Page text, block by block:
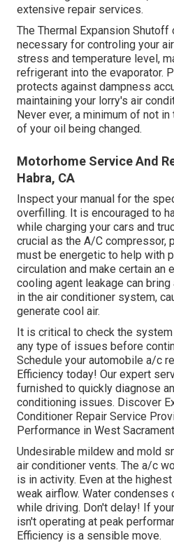
extensive repair services.
The Thermal Expansion Shutoff
necessary for controling your
stress and temperature level,
refrigerant into the evaporator.
protects against dampness
maintaining your lorry's air
Never ever, a minimum of not
of your oil being changed.
Motorhome Service And
Habra, CA
Inspect your manual for the
overfilling. It is encouraged to
while charging your cars and
crucial as the A/C compressor,
must be energetic to help with
circulation and make certain an
cooling agent leakage can
in the air conditioner system,
generate cool air.
It is critical to check the
any type of issues before
Schedule your automobile a/c
Efficiency today! Our expert
furnished to quickly diagnose
conditioning issues. Discover
Conditioner Repair Service
Performance in West
Undesirable mildew and mold
air conditioner vents. The a/c
is in activity. Even at the
weak airflow. Water
while driving. Don't delay! If
isn't operating at peak
Efficiency is a sensible move.